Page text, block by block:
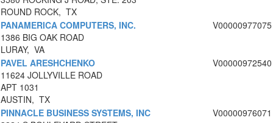
ROUND ROCK, TX
PANAMERICA COMPUTERS, INC.
1386 BIG OAK ROAD
LURAY, VA
V00000977075
PAVEL ARESHCHENKO
11624 JOLLYVILLE ROAD
APT 1031
AUSTIN, TX
V00000972540
PINNACLE BUSINESS SYSTEMS, INC
V00000976071